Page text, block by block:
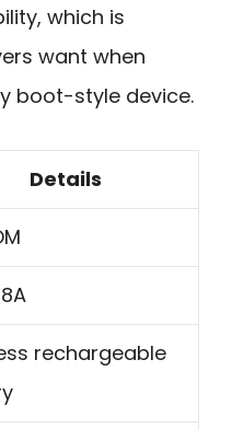
which is
want when
boot-style device.
Details
rechargeable